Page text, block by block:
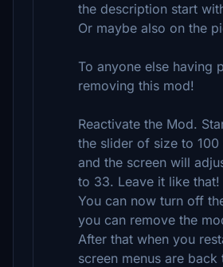
the description start
Or maybe also on the
To anyone else having
removing this mod!
Reactivate the Mod.
the slider of size to
and the screen will
to 33. Leave it like that!
You can now turn off
you can remove the
After that when you
screen menus are back